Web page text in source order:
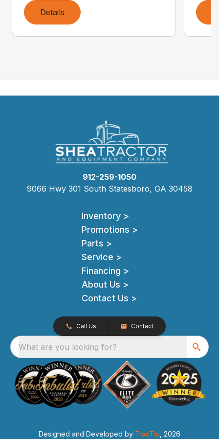
Details
912-259-1050
9066 Hwy 301 South Statesboro, GA 30458
Inventory >
Promotions >
Parts >
Service >
Financing >
About Us >
Contact Us >
Call Us Contact
What are you looking for?
Designed and Developed by TracTru , 2026